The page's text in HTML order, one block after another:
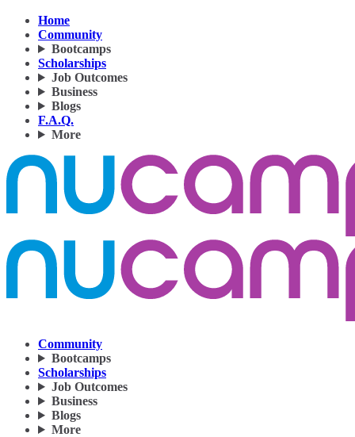
Home
Community
Bootcamps
Scholarships
Job Outcomes
Business
Blogs
F.A.Q.
More
Community
Bootcamps
Scholarships
Job Outcomes
Business
Blogs
More